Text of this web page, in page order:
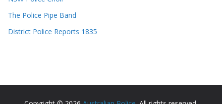
The Police Pipe Band
District Police Reports 1835